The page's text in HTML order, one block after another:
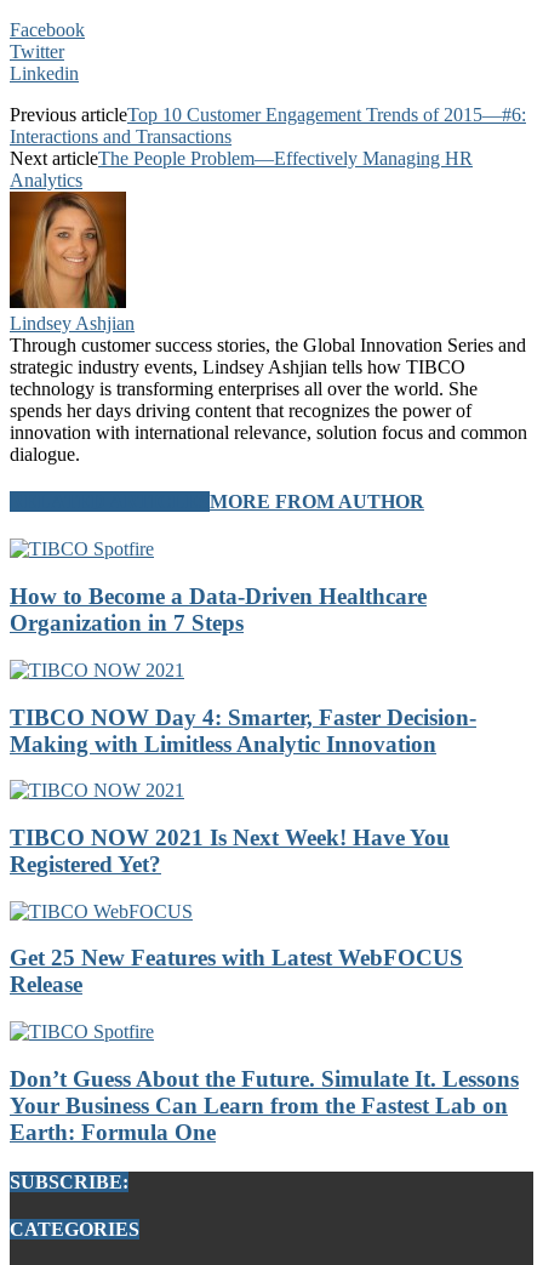
Facebook
Twitter
Linkedin
Previous articleTop 10 Customer Engagement Trends of 2015—#6:
Interactions and Transactions
Next articleThe People Problem—Effectively Managing HR
Analytics
Lindsey Ashjian
Through customer success stories, the Global Innovation Series and
strategic industry events, Lindsey Ashjian tells how TIBCO
technology is transforming enterprises all over the world. She
spends her days driving content that recognizes the power of
innovation with international relevance, solution focus and common
dialogue.
MORE FROM AUTHOR
How to Become a Data-Driven Healthcare
Organization in 7 Steps
TIBCO NOW Day 4: Smarter, Faster Decision-
Making with Limitless Analytic Innovation
TIBCO NOW 2021 Is Next Week! Have You
Registered Yet?
Get 25 New Features with Latest WebFOCUS
Release
Don’t Guess About the Future. Simulate It. Lessons
Your Business Can Learn from the Fastest Lab on
Earth: Formula One
SUBSCRIBE:
CATEGORIES